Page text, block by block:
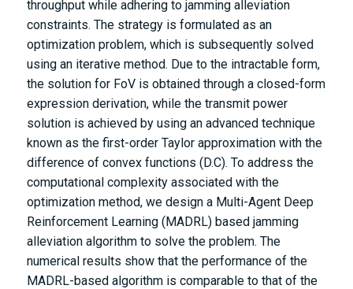
throughput while adhering to jamming alleviation
constraints. The strategy is formulated as an
optimization problem, which is subsequently solved
using an iterative method. Due to the intractable form,
the solution for FoV is obtained through a closed-form
expression derivation, while the transmit power
solution is achieved by using an advanced technique
known as the first-order Taylor approximation with the
difference of convex functions (D.C). To address the
computational complexity associated with the
optimization method, we design a Multi-Agent Deep
Reinforcement Learning (MADRL) based jamming
alleviation algorithm to solve the problem. The
numerical results show that the performance of the
MADRL-based algorithm is comparable to that of the